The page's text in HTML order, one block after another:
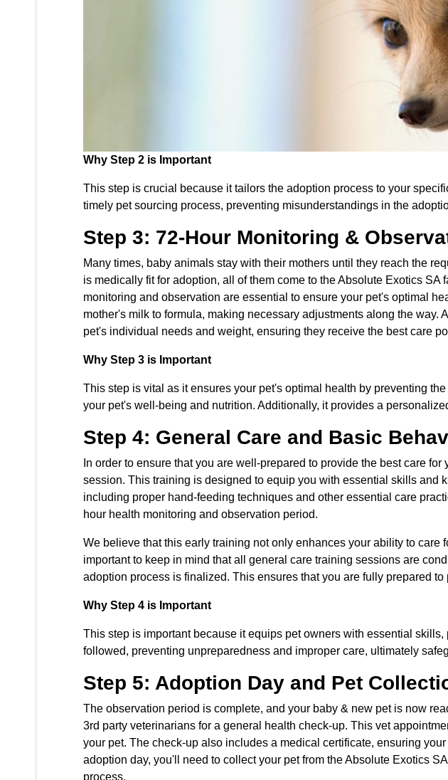
Why Step 2 is Important
This step is crucial because it tailors the adoption process to your
timely pet sourcing process, preventing misunderstandings in the
Step 3: 72-Hour Monitoring &
Many times, baby animals stay with their mothers until they reach the
is medically fit for adoption, all of them come to the Absolute Exotics
monitoring and observation are essential to ensure your pet's optimal
mother's milk to formula, making necessary adjustments along the
pet's individual needs and weight, ensuring they receive the best care
Why Step 3 is Important
This step is vital as it ensures your pet's optimal health by preventing
your pet's well-being and nutrition. Additionally, it provides a
Step 4: General Care and Basic
In order to ensure that you are well-prepared to provide the best care
session. This training is designed to equip you with essential skills and
including proper hand-feeding techniques and other essential care
hour health monitoring and observation period.
We believe that this early training not only enhances your ability to
important to keep in mind that all general care training sessions are
adoption process is finalized. This ensures that you are fully prepared
Why Step 4 is Important
This step is important because it equips pet owners with essential
followed, preventing unpreparedness and improper care, ultimately
Step 5: Adoption Day and Pet
The observation period is complete, and your baby & new pet is now
3rd party veterinarians for a general health check-up. This vet
your pet. The check-up also includes a medical certificate, ensuring
adoption day, you'll need to collect your pet from the Absolute Exotics
process.